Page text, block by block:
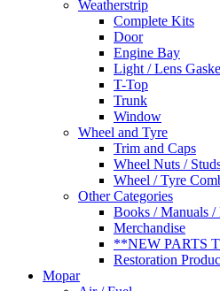
Weatherstrip
Complete Kits
Door
Engine Bay
Light / Lens
T-Top
Trunk
Window
Wheel and Tyre
Trim and Caps
Wheel Nuts /
Wheel / Tyre
Other Categories
Books / Manuals
Merchandise
**NEW PARTS
Restoration
Mopar